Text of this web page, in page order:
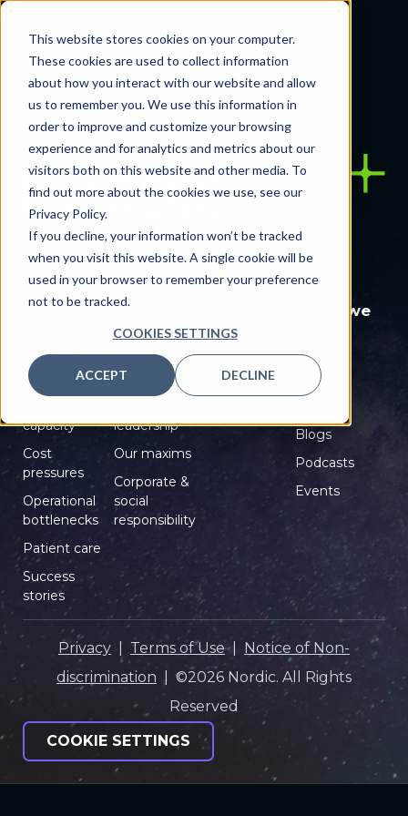
This website stores cookies on your computer.
These cookies are used to collect information
about how you interact with our website and allow
us to remember you. We use this information in
order to improve and customize your browsing
experience and for analytics and metrics about our
visitors both on this website and other media. To
find out more about the cookies we use, see our
Privacy Policy.
If you decline, your information won’t be tracked
when you visit this website. A single cookie will be
used in your browser to remember your preference
not to be tracked.
COOKIES SETTINGS
ACCEPT DECLINE
Craig Joseph, MD
Let us help you care brilliantly.
Problems
Fragmented
data
capacity
Cost
pressures
Operational
bottlenecks
Patient care
Success
stories
Who we
are
The Nordic
difference
leadership
Our maxims
Corporate &
social
responsibility
Our culture
Benefits
Which role is
What we
Insights
Success
Blogs
Podcasts
Events
Privacy Terms of Use| Notice of Non-
discrimination | ©2026 Nordic. All Rights
Reserved
COOKIE SETTINGS